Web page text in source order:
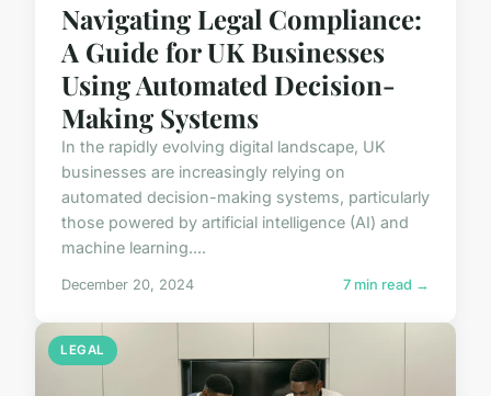
Navigating Legal Compliance:
A Guide for UK Businesses
Using Automated Decision-
Making Systems
In the rapidly evolving digital landscape, UK
businesses are increasingly relying on
automated decision-making systems, particularly
those powered by artificial intelligence (AI) and
machine learning....
December 20, 2024 7 min read →
LEGAL